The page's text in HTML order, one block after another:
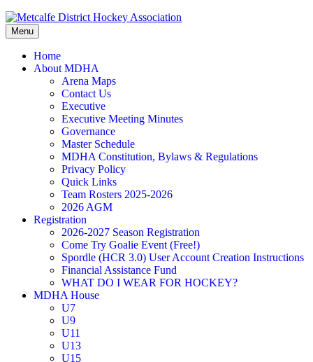
Menu
Home
About MDHA
Arena Maps
Contact Us
Executive
Executive Meeting Minutes
Governance
Master Schedule
MDHA Constitution, Bylaws & Regulations
Privacy Policy
Quick Links
Team Rosters 2025-2026
2026 AGM
Registration
2026-2027 Season Registration
Come Try Goalie Event (Free!)
Spordle (HCR 3.0) User Account Creation Instructions
Financial Assistance Fund
WHAT DO I WEAR FOR HOCKEY?
MDHA House
U7
U9
U11
U13
U15